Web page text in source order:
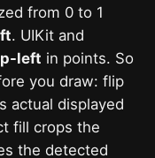
from 0 to 1
. UIKit and
left in points. So
you draw: flip
actual displayed
fill crops the
the detected